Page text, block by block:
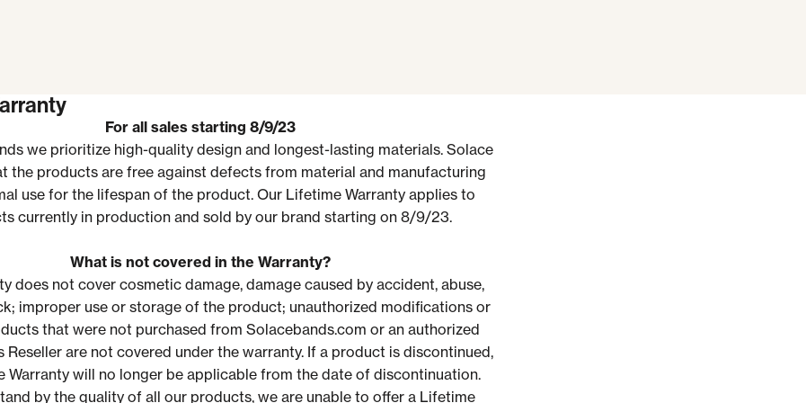
For all sales starting 8/9/23
we prioritize high-quality design and longest-lasting materials. Solace
the products are free against defects from material and manufacturing
use for the lifespan of the product. Our Lifetime Warranty applies to
currently in production and sold by our brand starting on 8/9/23.
What is not covered in the Warranty?
does not cover cosmetic damage, damage caused by accident, abuse,
improper use or storage of the product; unauthorized modifications or
that were not purchased from Solacebands.com or an authorized
Reseller are not covered under the warranty. If a product is discontinued,
Warranty will no longer be applicable from the date of discontinuation.
by the quality of all our products, we are unable to offer a Lifetime